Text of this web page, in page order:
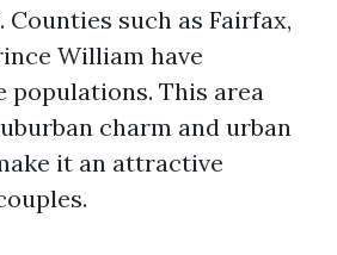
Counties such as Fairfax,
William have
populations. This area
charm and urban
it an attractive